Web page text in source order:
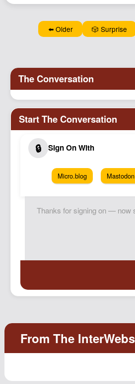
⬅️ Older 🎲 Surprise
Micro.blog Mastodon